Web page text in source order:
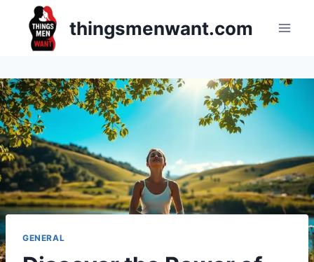
content
thingsmenwant.com
GENERAL